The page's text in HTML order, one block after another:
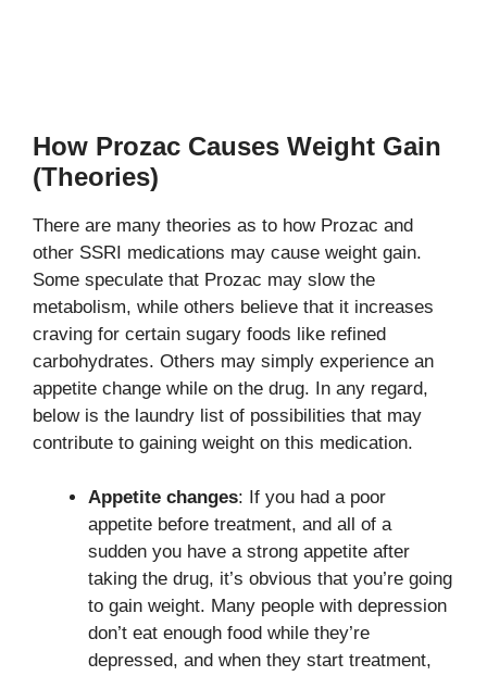
How Prozac Causes Weight Gain
(Theories)
There are many theories as to how Prozac and
other SSRI medications may cause weight gain.
Some speculate that Prozac may slow the
metabolism, while others believe that it increases
craving for certain sugary foods like refined
carbohydrates. Others may simply experience an
appetite change while on the drug. In any regard,
below is the laundry list of possibilities that may
contribute to gaining weight on this medication.
Appetite changes: If you had a poor
appetite before treatment, and all of a
sudden you have a strong appetite after
taking the drug, it’s obvious that you’re going
to gain weight. Many people with depression
don’t eat enough food while they’re
depressed, and when they start treatment,